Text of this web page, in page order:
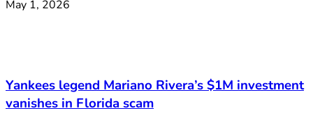
May 1, 2026
Yankees legend Mariano Rivera’s $1M investment
vanishes in Florida scam